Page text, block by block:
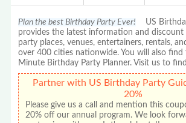
Plan the best Birthday Party Ever! US
provides the latest information and
party places, venues, entertainers, rentals,
over 400 cities nationwide. You will also find
Minute Birthday Party Planner. Visit us to
Partner with US Birthday Party
20%
Please give us a call and mention this
20% off our annual program. We look